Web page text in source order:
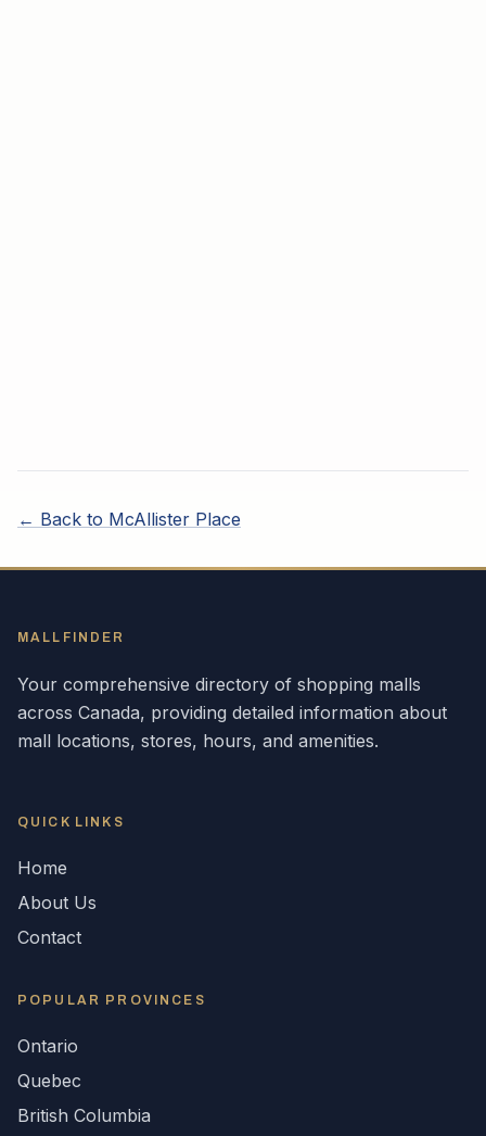
← Back to McAllister Place
MALLFINDER
Your comprehensive directory of shopping malls
across Canada, providing detailed information about
mall locations, stores, hours, and amenities.
QUICK LINKS
Home
About Us
Contact
POPULAR PROVINCES
Ontario
Quebec
British Columbia